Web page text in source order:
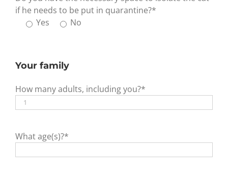
if he needs to be put in quarantine?*
Yes
No
Your family
How many adults, including you?*
What age(s)?*